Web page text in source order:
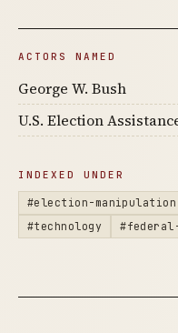
ACTORS NAMED
George W. Bush
U.S. Election
INDEXED UNDER
#election-manipulation
#technology